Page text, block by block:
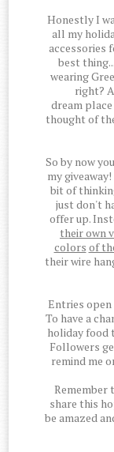
Honestly I
all my
accessories
best
wearing
right?
dream
thought of
So by now
my
bit of
just don't
offer up.
their own
colors of
their wire
Entries open
To have a
holiday food
Followers
remind me
Remember
share this
be amazed